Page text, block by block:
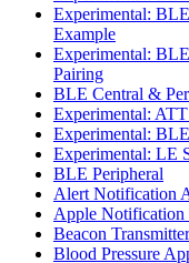
Experimental:
Example
Experimental:
Pairing
BLE Central &
Experimental:
Experimental:
Experimental: LE
BLE Peripheral
Alert Notification
Apple Notification
Beacon
Blood Pressure